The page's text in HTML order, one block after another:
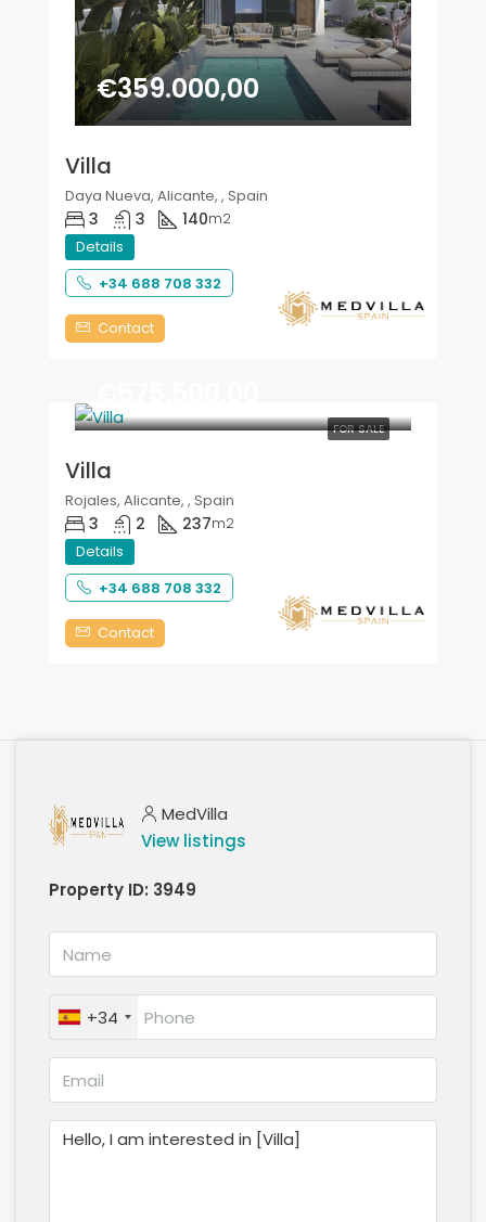
€359.000,00
Villa
Daya Nueva, Alicante, , Spain
3 3 140m2
Details
+34 688 708 332
Contact
FOR SALE
Villa
Rojales, Alicante, , Spain
3 2 237m2
Details
+34 688 708 332
Contact
MedVilla
View listings
Property ID: 3949
+34